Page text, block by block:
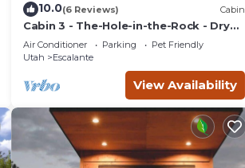
10.0(6 Reviews) Cabin
Cabin 3 - The-Hole-in-the-Rock - Dry
Camping Cabin
Air Conditioner Parking
Pet Friendly
Utah
Escalante
View Availability